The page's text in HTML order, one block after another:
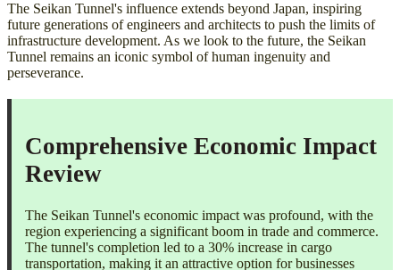
The Seikan Tunnel's influence extends beyond Japan, inspiring
future generations of engineers and architects to push the limits of
infrastructure development. As we look to the future, the Seikan
Tunnel remains an iconic symbol of human ingenuity and
perseverance.
Comprehensive Economic Impact
Review
The Seikan Tunnel's economic impact was profound, with the
region experiencing a significant boom in trade and commerce.
The tunnel's completion led to a 30% increase in cargo
transportation, making it an attractive option for businesses